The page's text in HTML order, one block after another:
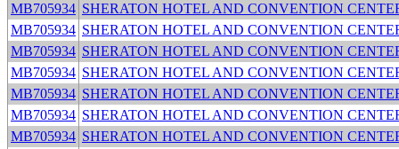
MB705934 SHERATON HOTEL AND CONVENTION
MB705934 SHERATON HOTEL AND CONVENTION
MB705934 SHERATON HOTEL AND CONVENTION
MB705934 SHERATON HOTEL AND CONVENTION
MB705934 SHERATON HOTEL AND CONVENTION
MB705934 SHERATON HOTEL AND CONVENTION
MB705934 SHERATON HOTEL AND CONVENTION